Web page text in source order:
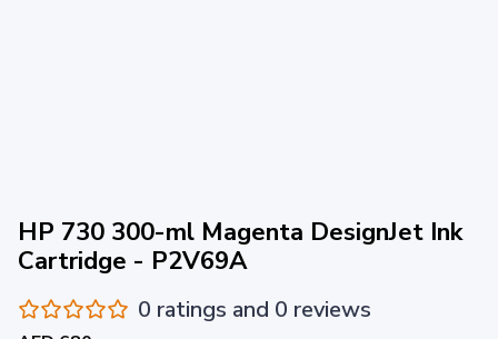
HP 730 300-ml Magenta DesignJet Ink
Cartridge - P2V69A
0 ratings and 0 reviews